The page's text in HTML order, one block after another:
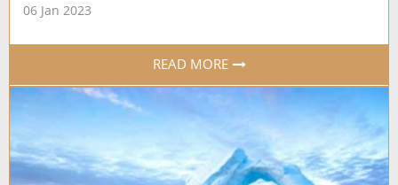
06 Jan 2023
READ MORE